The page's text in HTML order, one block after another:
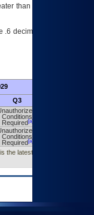
than what is specified
decimal ie: 12.6.401 is
Q3
Conditions
Required[a]
Conditions
Required[a]
the latest version